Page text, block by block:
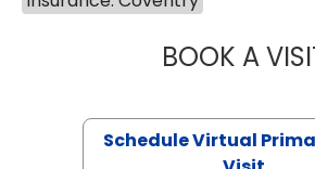
BOOK A
Schedule Virtual